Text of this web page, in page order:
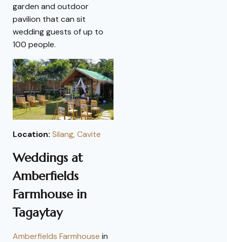
garden and outdoor
pavilion that can sit
wedding guests of up to
100 people.
Location: Silang, Cavite
Weddings at
Amberfields
Farmhouse in
Tagaytay
Amberfields Farmhouse in